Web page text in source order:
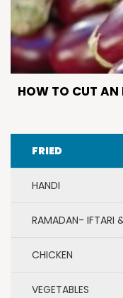
HOW TO CUT AN
FRIED
HANDI
RAMADAN- IFTARI
CHICKEN
VEGETABLES